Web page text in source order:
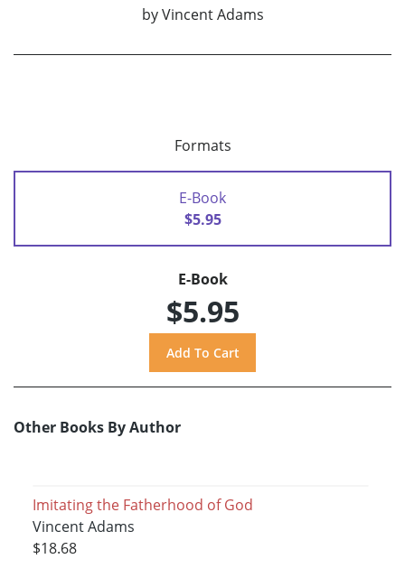
by Vincent Adams
Formats
E-Book
$5.95
E-Book
$5.95
Other Books By Author
Imitating the Fatherhood of God
Vincent Adams
$18.68